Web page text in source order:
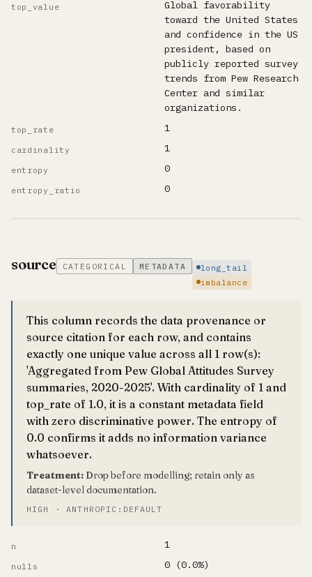
top_value
Global favorability
toward the United States
and confidence in the US
president, based on
publicly reported survey
trends from Pew Research
Center and similar
organizations.
top_rate 1
cardinality 1
entropy 0
entropy_ratio 0
source CATEGORICAL METADATA
long_tail
imbalance
This column records the data provenance or
source citation for each row, and contains
exactly one unique value across all 1 row(s):
'Aggregated from Pew Global Attitudes Survey
summaries, 2020-2025'. With cardinality of 1 and
top_rate of 1.0, it is a constant metadata field
with zero discriminative power. The entropy of
0.0 confirms it adds no information variance
whatsoever.
Treatment: Drop before modelling; retain only as
dataset-level documentation.
HIGH · ANTHROPIC:DEFAULT
n 1
nulls 0 (0.0%)